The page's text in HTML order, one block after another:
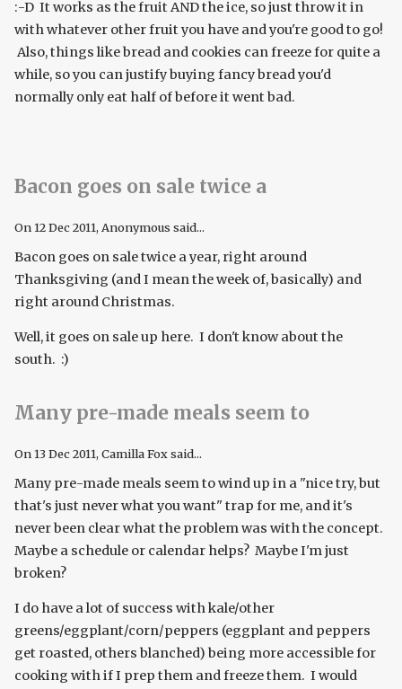
:-D It works as the fruit AND the ice, so just throw it in
with whatever other fruit you have and you're good to go!
Also, things like bread and cookies can freeze for quite a
while, so you can justify buying fancy bread you'd
normally only eat half of before it went bad.
Bacon goes on sale twice a
On 12 Dec 2011, Anonymous said...
Bacon goes on sale twice a year, right around
Thanksgiving (and I mean the week of, basically) and
right around Christmas.
Well, it goes on sale up here. I don't know about the
south. :)
Many pre-made meals seem to
On 13 Dec 2011, Camilla Fox said...
Many pre-made meals seem to wind up in a "nice try, but
that's just never what you want" trap for me, and it's
never been clear what the problem was with the concept.
Maybe a schedule or calendar helps? Maybe I'm just
broken?
I do have a lot of success with kale/other
greens/eggplant/corn/peppers (eggplant and peppers
get roasted, others blanched) being more accessible for
cooking with if I prep them and freeze them. I would